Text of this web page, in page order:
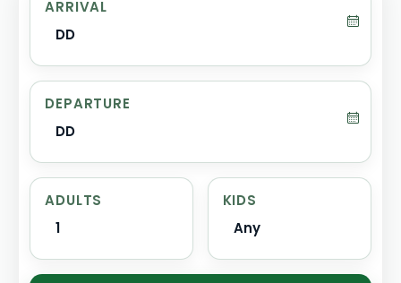
ARRIVAL
DD
DEPARTURE
DD
ADULTS
1
KIDS
Any